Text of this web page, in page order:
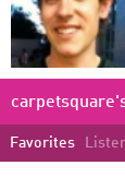
Favorites
LOVED ON